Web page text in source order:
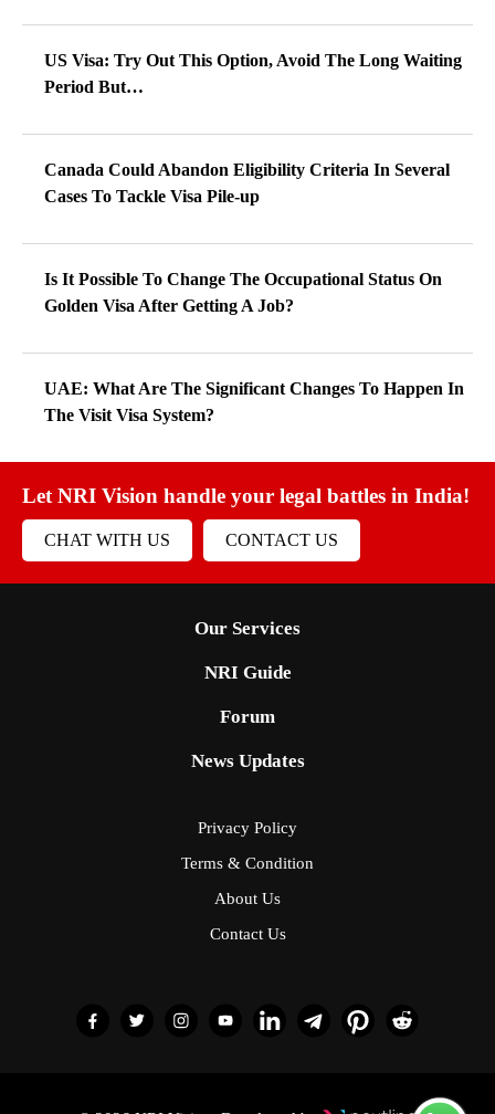
US Visa: Try Out This Option, Avoid The Long Waiting
Period But…
Canada Could Abandon Eligibility Criteria In Several
Cases To Tackle Visa Pile-up
Is It Possible To Change The Occupational Status On
Golden Visa After Getting A Job?
UAE: What Are The Significant Changes To Happen In
The Visit Visa System?
Let NRI Vision handle your legal battles in India!
CHAT WITH US CONTACT US
Our Services
NRI Guide
Forum
News Updates
Privacy Policy
Terms & Condition
About Us
Contact Us